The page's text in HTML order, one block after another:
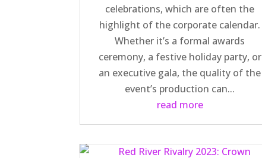
celebrations, which are often the
highlight of the corporate calendar.
Whether it’s a formal awards
ceremony, a festive holiday party, or
an executive gala, the quality of the
event’s production can...
read more